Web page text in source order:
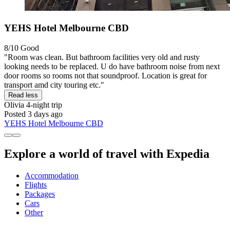
YEHS Hotel Melbourne CBD
8/10 Good
"Room was clean. But bathroom facilities very old and rusty
looking needs to be replaced. U do have bathroom noise from next
door rooms so rooms not that soundproof. Location is great for
transport amd city touring etc."
Read less
Olivia 4-night trip
Posted 3 days ago
YEHS Hotel Melbourne CBD
Explore a world of travel with Expedia
Accommodation
Flights
Packages
Cars
Other